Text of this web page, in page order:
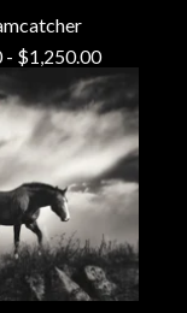
- $1,250.00